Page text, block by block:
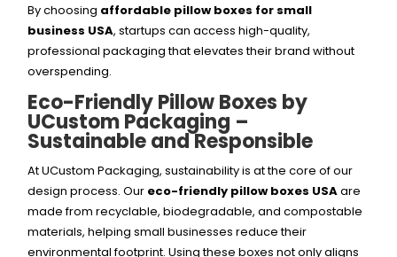
By choosing affordable pillow boxes for small
business USA, startups can access high-quality,
professional packaging that elevates their brand without
overspending.
Eco-Friendly Pillow Boxes by
UCustom Packaging –
Sustainable and Responsible
At UCustom Packaging, sustainability is at the core of our
design process. Our eco-friendly pillow boxes USAare
made from recyclable, biodegradable, and compostable
materials, helping small businesses reduce their
environmental footprint. Using these boxes not only aligns